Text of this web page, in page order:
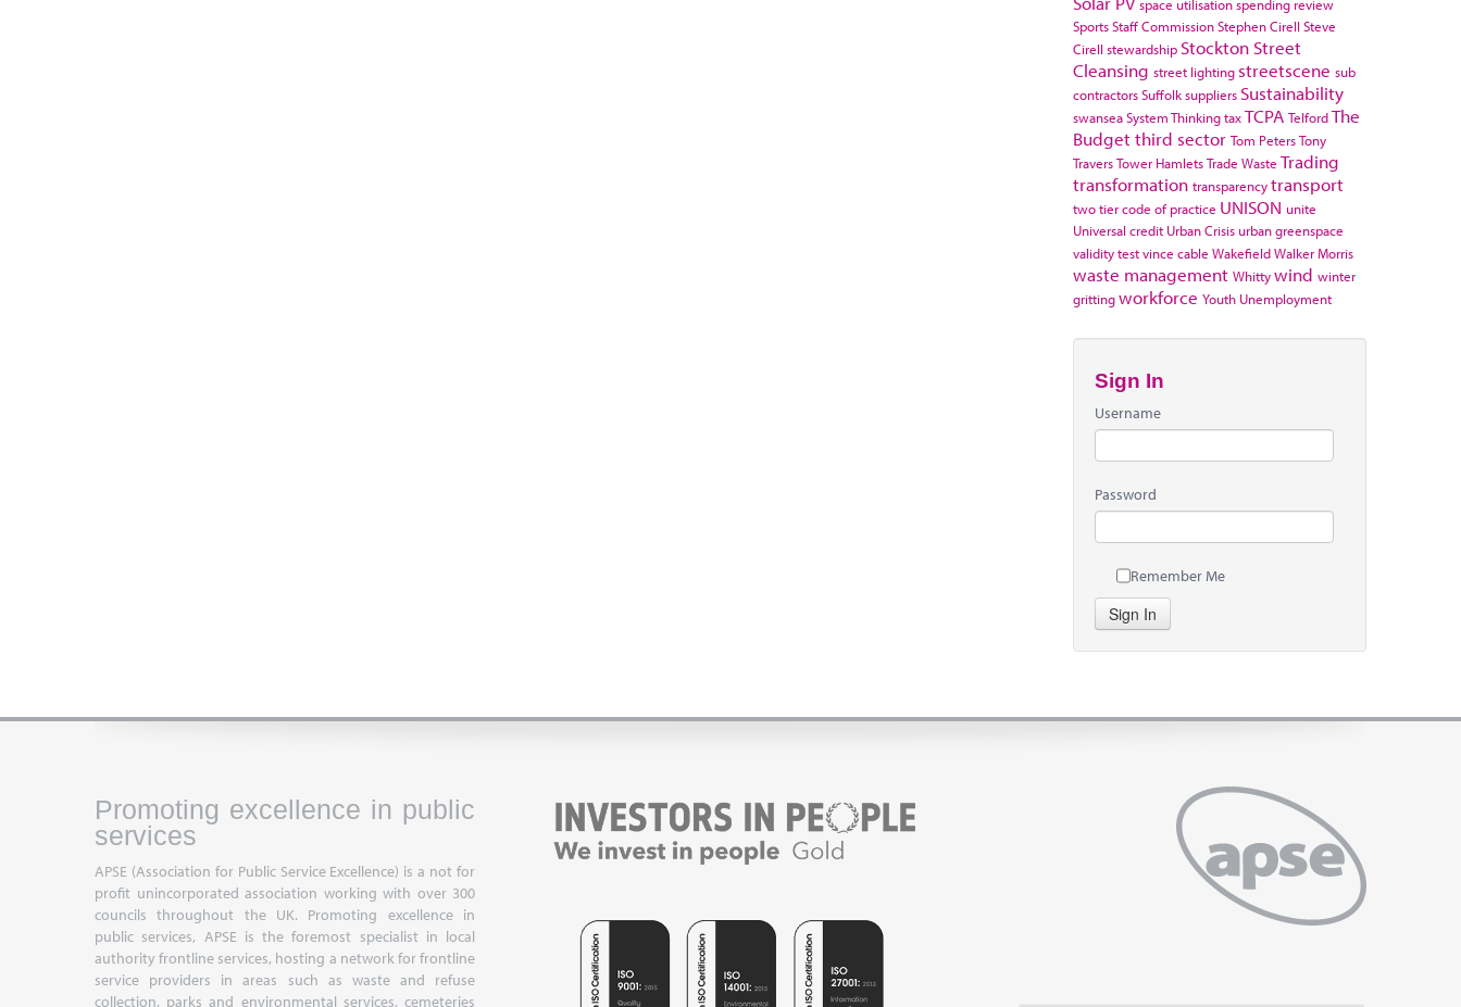
space utilisationspending review
SportsStaff CommissionStephen Cirell Steve
Cirell stewardship Stockton Street
Cleansing street lighting streetscene sub
contractorsSuffolksuppliers Sustainability
swanseaSystem ThinkingtaxTCPA TelfordThe
Budgetthird sector Tom PetersTony
TraversTower HamletsTrade Waste Trading
transformation transparencytransport
two tier code of practice UNISON unite
Universal credit Urban Crisis urban greenspace
validity testvince cable WakefieldWalker Morris
waste management Whittywind winter
grittingworkforce Youth Unemployment
Sign In
Username
Password
Remember Me
Sign In
Promoting excellence in public
services
APSE (Association for Public Service Excellence) is a not for
profit unincorporated association working with over 300
councils throughout the UK. Promoting excellence in
public services, APSE is the foremost specialist in local
authority frontline services, hosting a network for frontline
service providers in areas such as waste and refuse
collection, parks and environmental services, cemeteries